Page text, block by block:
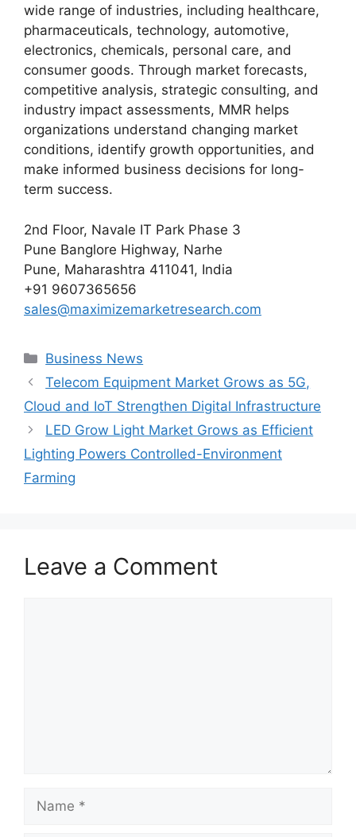
wide range of industries, including healthcare,
pharmaceuticals, technology, automotive,
electronics, chemicals, personal care, and
consumer goods. Through market forecasts,
competitive analysis, strategic consulting, and
industry impact assessments, MMR helps
organizations understand changing market
conditions, identify growth opportunities, and
make informed business decisions for long-
term success.
2nd Floor, Navale IT Park Phase 3
Pune Banglore Highway, Narhe
Pune, Maharashtra 411041, India
+91 9607365656
sales@maximizemarketresearch.com
Categories
Business News
Telecom Equipment Market Grows as 5G,
Cloud and IoT Strengthen Digital Infrastructure
LED Grow Light Market Grows as Efficient
Lighting Powers Controlled-Environment
Farming
Leave a Comment